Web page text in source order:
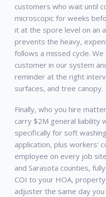
customers who wait until
microscopic for weeks
it at the spore level on an
prevents the heavy,
follows a missed cycle.
customer in our system
reminder at the right
surfaces, and tree canopy.
Finally, who you hire
carry $2M general liability
specifically for soft
application, plus workers'
employee on every job
and Sarasota counties,
COI to your HOA,
adjuster the same day you